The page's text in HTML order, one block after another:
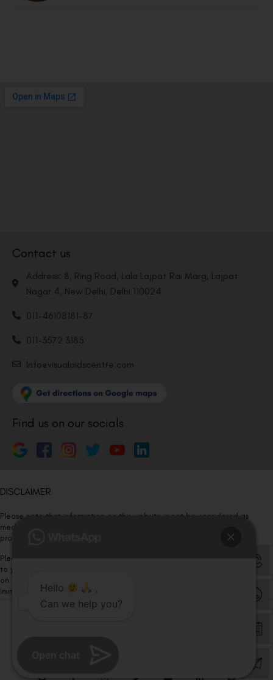
Contact us
Address: 8, Ring Road, Lala Lajpat Rai Marg, Lajpat
Nagar 4, New Delhi, Delhi 110024
011-46108181-87
011-3572 3185
Info@visualaidscentre.com
Find us on our socials
DISCLAIMER
Please note that information on this website is not be considered as
medical advice. Kindly consult our specialists to determine which
procedure/treatment is best suited for your eyes.
Please note that we DO NOT ask or request for ANY online payment prior
to your visit. Kindly DO NOT click on any payment link which might pop up
on this website and please inform our team at
immediately.Hello
,
Can we help you?